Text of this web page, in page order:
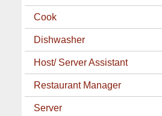
Cook
Dishwasher
Host/ Server Assistant
Restaurant Manager
Server